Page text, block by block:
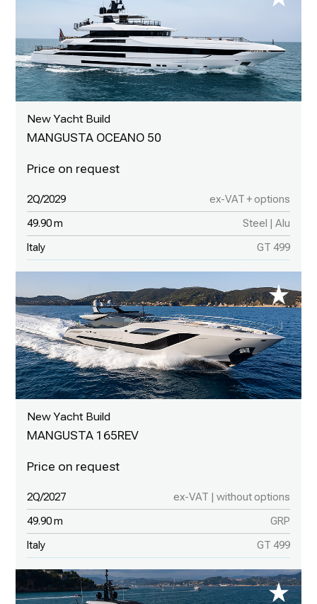
New Yacht Build
MANGUSTA OCEANO 50
2Q/2029 ex-VAT + options
49.90 m Steel | Alu
Italy GT 499
New Yacht Build
MANGUSTA 165REV
2Q/2027 ex-VAT | without options
49.90 m GRP
Italy GT 499